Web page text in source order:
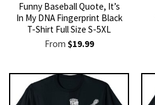
Funny Baseball Quote, It’s
In My DNA Fingerprint Black
T-Shirt Full Size S-5XL
From $19.99